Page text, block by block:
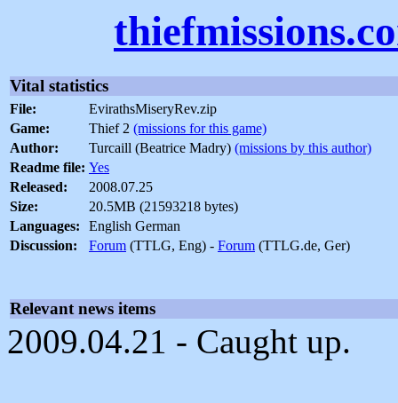
Vital statistics
File:
EvirathsMiseryRev.zip
Game:
Thief 2 (missions for this game)
Author:
Turcaill (Beatrice Madry) (missions by this author)
Readme file: Yes
Released:
2008.07.25
Size:
20.5MB (21593218 bytes)
Languages:
English German
Discussion:
Forum (TTLG, Eng) - Forum (TTLG.de, Ger)
Relevant news items
2009.04.21 - Caught up.